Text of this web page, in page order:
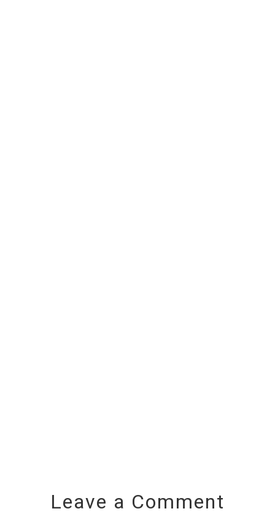
Leave a Comment